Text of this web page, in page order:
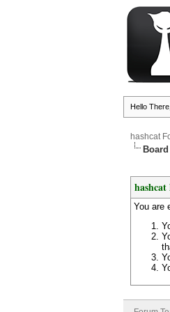
Hello
hashcat
You are